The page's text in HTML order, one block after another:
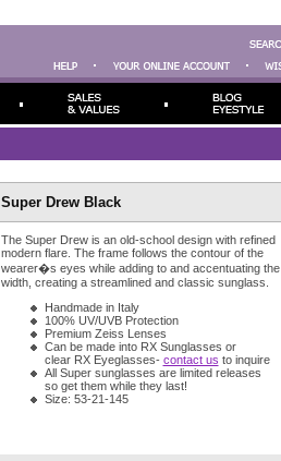
Super Drew Black
The Super Drew is an old-school design with refined
modern flare. The frame follows the contour of the
wearer�s eyes while adding to and accentuating the
width, creating a streamlined and classic sunglass.
Handmade in Italy
100% UV/UVB Protection
Premium Zeiss Lenses
Can be made into RX Sunglasses or
clear RX Eyeglasses- contact us to inquire
All Super sunglasses are limited releases
so get them while they last!
Size: 53-21-145